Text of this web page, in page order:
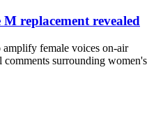
replacement revealed
amplify female voices on-air
surrounding women's